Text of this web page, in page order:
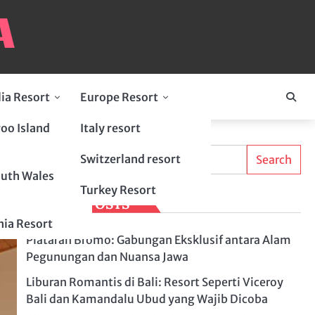
Resort
Island
Wales
Resort
Europe Resort
Italy resort
Switzerland resort
Turkey Resort
Search
Search
LATEST POSTS
Plataran Bromo: Gabungan Eksklusif antara Alam
Pegunungan dan Nuansa Jawa
Liburan Romantis di Bali: Resort Seperti Viceroy
Bali dan Kamandalu Ubud yang Wajib Dicoba